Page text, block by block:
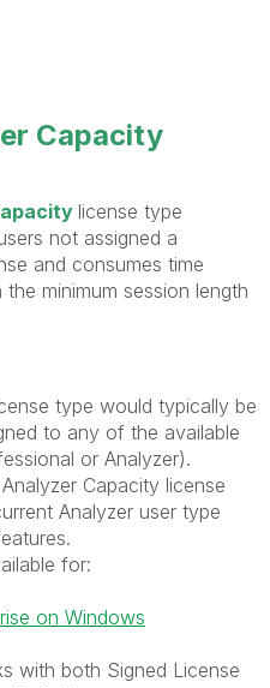
Capacity
license type
not assigned a
and consumes time
minimum session length
type would typically be
to any of the available
or Analyzer).
Capacity license
Analyzer user type
for:
on Windows
with both Signed License